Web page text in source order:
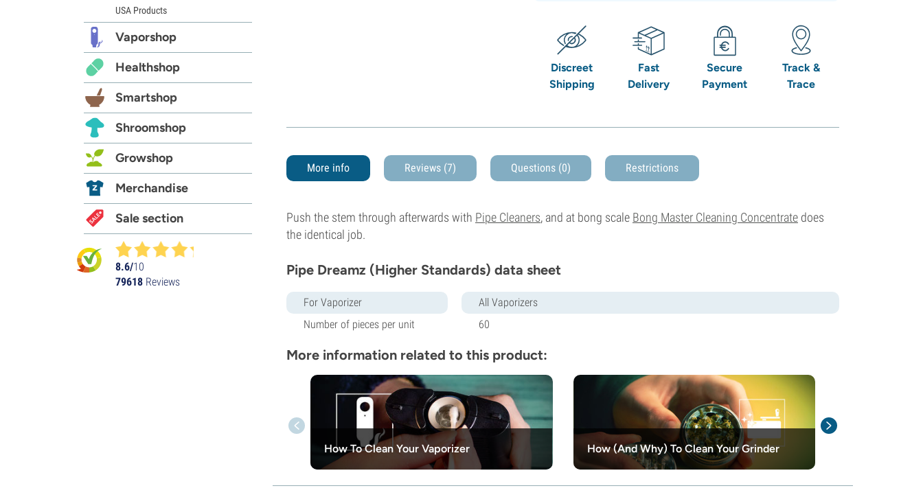
Discreet
Shipping
Fast
Delivery
Secure
Payment
Track &
Trace
More info Reviews (7) Questions (0) Restrictions
Push the stem through afterwards with Pipe Cleaners, and at bong scale Bong Master Cleaning Concentrate does
the identical job.
Pipe Dreamz (Higher Standards) data sheet
For Vaporizer
All Vaporizers
Number of pieces per unit
60
More information related to this product:
How To Clean Your Vaporizer How (And Why) To Clean Your Grinder
USA Products
Vaporshop
Healthshop
Smartshop
Shroomshop
Growshop
Merchandise
Sale section
8.6/10
79618 Reviews